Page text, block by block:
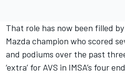
That role has now been filled
Mazda champion who scored
and podiums over the past
‘extra’ for AVS in IMSA’s four